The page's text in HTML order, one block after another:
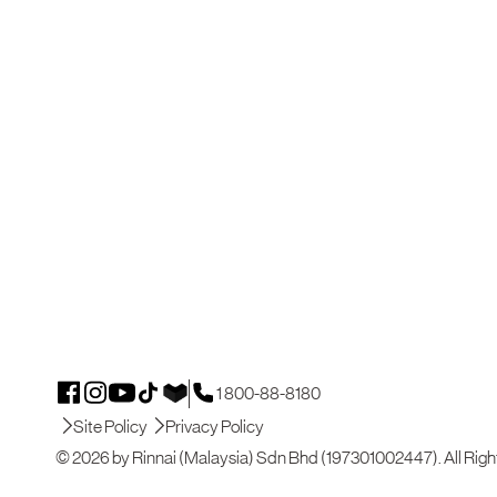
1 800-88-8180
Site Policy
Privacy Policy
© 2026 by Rinnai (Malaysia) Sdn Bhd (197301002447). All